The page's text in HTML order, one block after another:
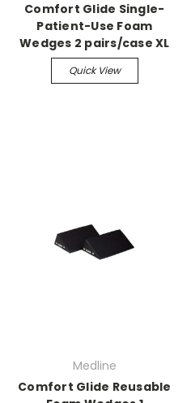
Comfort Glide Single-
Patient-Use Foam
Wedges 2 pairs/case XL
Quick View
Medline
Comfort Glide Reusable